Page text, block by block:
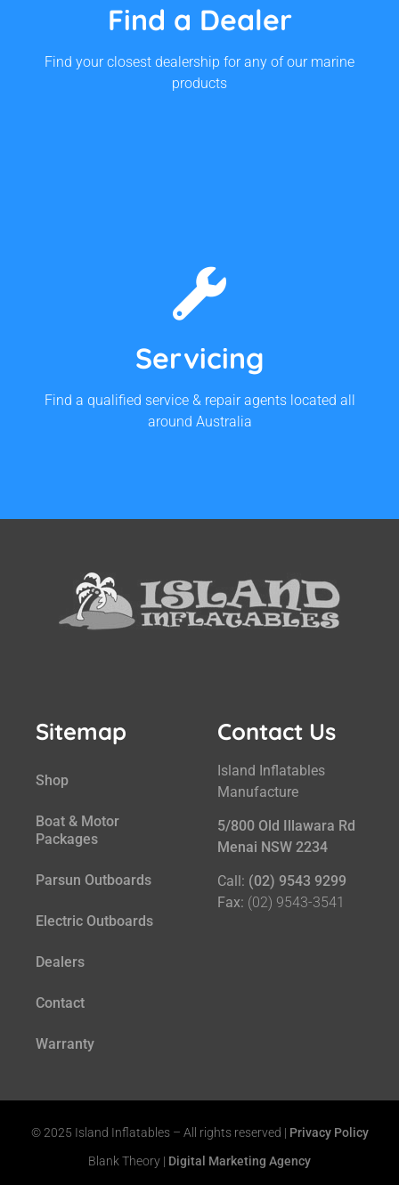
Find a Dealer
Find your closest dealership for any of our marine
products
Servicing
Find a qualified service & repair agents located all
around Australia
Find Your Closest Service
Contact Us For Service Agents
Sitemap
Shop
Boat & Motor
Packages
Parsun Outboards
Electric Outboards
Dealers
Contact
Warranty
Contact Us
Island Inflatables
Manufacture
5/800 Old Illawara Rd
Menai NSW 2234
Call: (02) 9543 9299
Fax: (02) 9543-3541
© 2025 Island Inflatables – All rights reserved | Privacy Policy
Blank Theory | Digital Marketing Agency